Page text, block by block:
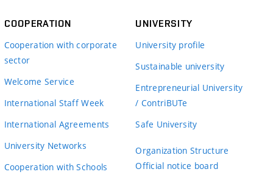
COOPERATION
Cooperation with corporate
sector
Welcome Service
International Staff Week
International Agreements
University Networks
Cooperation with Schools
UNIVERSITY
University profile
Sustainable university
Entrepreneurial University
/ ContriBUTe
Safe University
Organization Structure
Official notice board